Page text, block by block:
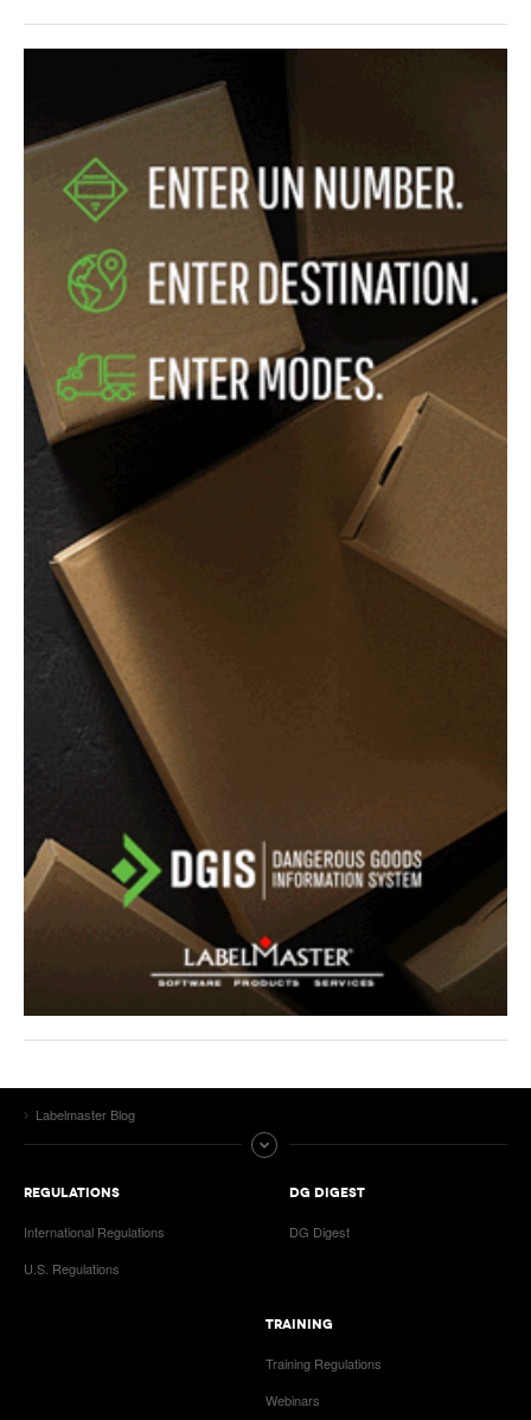
Labelmaster Blog
REGULATIONS
International Regulations
U.S. Regulations
DG DIGEST
DG Digest
TRAINING
Training Regulations
Webinars